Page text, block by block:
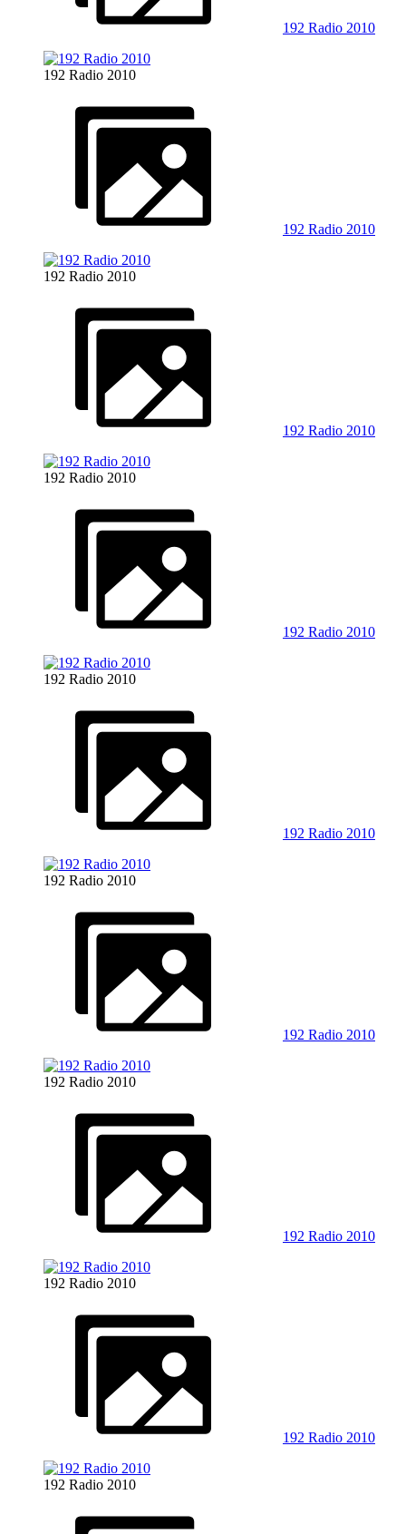
192 Radio 2010
192 Radio 2010
192 Radio 2010
192 Radio 2010
192 Radio 2010
192 Radio 2010
192 Radio 2010
192 Radio 2010
192 Radio 2010
192 Radio 2010
192 Radio 2010
192 Radio 2010
192 Radio 2010
192 Radio 2010
192 Radio 2010
192 Radio 2010